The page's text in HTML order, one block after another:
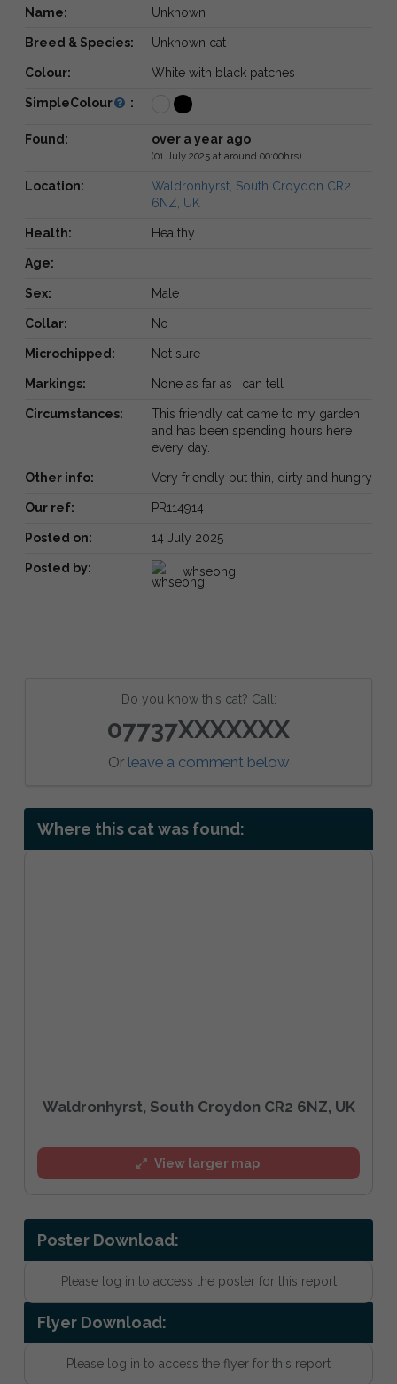
Name: Unknown
Breed & Species: Unknown cat
Colour: White with black patches
SimpleColour :
Found: over a year ago
(01 July 2025 at around 00:00hrs)
Location:
Waldronhyrst, South Croydon CR2
6NZ, UK
Health: Healthy
Age:
Sex: Male
Collar: No
Microchipped: Not sure
Markings: None as far as I can tell
Circumstances:
This friendly cat came to my garden
and has been spending hours here
every day.
Other info: Very friendly but thin, dirty and hungry
Our ref: PR114914
Posted on: 14 July 2025
Posted by: whseong
Do you know this cat? Call:
07737XXXXXXX
Or leave a comment below
Where this cat was found:
Waldronhyrst, South Croydon CR2 6NZ, UK
View larger map
Poster Download:
Please log in to access the poster for this report
Flyer Download:
Please log in to access the flyer for this report